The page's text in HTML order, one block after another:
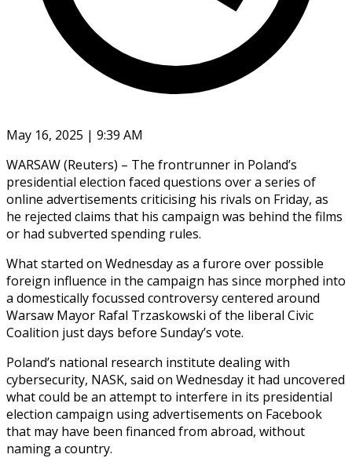
May 16, 2025 | 9:39 AM
WARSAW (Reuters) – The frontrunner in Poland’s
presidential election faced questions over a series of
online advertisements criticising his rivals on Friday, as
he rejected claims that his campaign was behind the films
or had subverted spending rules.
What started on Wednesday as a furore over possible
foreign influence in the campaign has since morphed into
a domestically focussed controversy centered around
Warsaw Mayor Rafal Trzaskowski of the liberal Civic
Coalition just days before Sunday’s vote.
Poland’s national research institute dealing with
cybersecurity, NASK, said on Wednesday it had uncovered
what could be an attempt to interfere in its presidential
election campaign using advertisements on Facebook
that may have been financed from abroad, without
naming a country.